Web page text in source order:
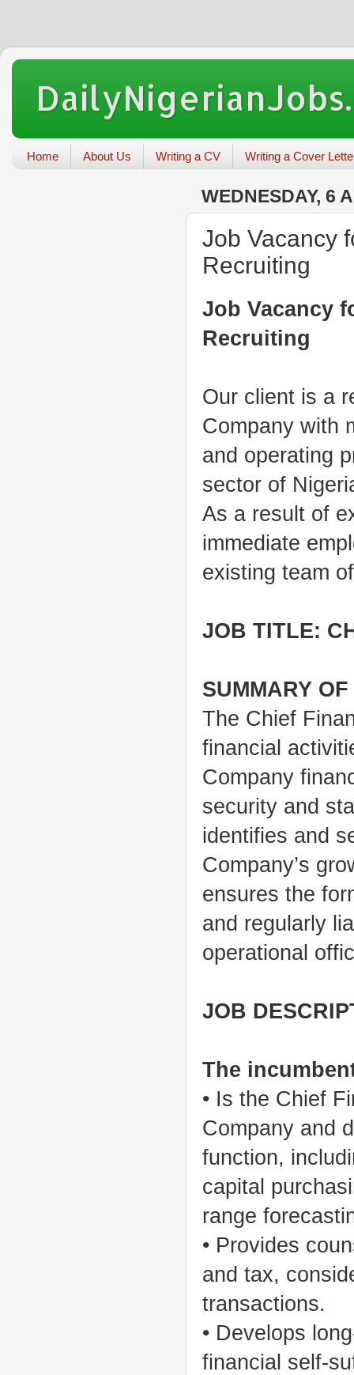
Home About Us Writing a CV Writing a Cover
WEDNESDAY, 6
Job Vacancy
Recruiting
Job Vacancy
Recruiting
Our client is a
Company with
and operating
sector of
As a result of
immediate
existing team
JOB TITLE:
SUMMARY
The Chief
financial
Company
security and
identifies and
Company’s
ensures the
and regularly
operational
JOB
The
• Is the Chief
Company and
function,
capital
range
• Provides
and tax,
transactions.
• Develops
financial self-